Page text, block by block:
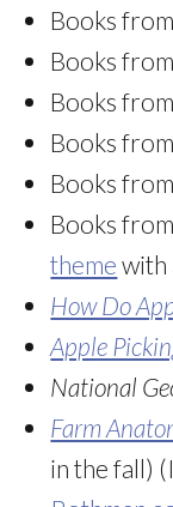
Books
Books
Books
Books
Books
Books
theme with
How Do
Apple
National
Farm
in the fall)